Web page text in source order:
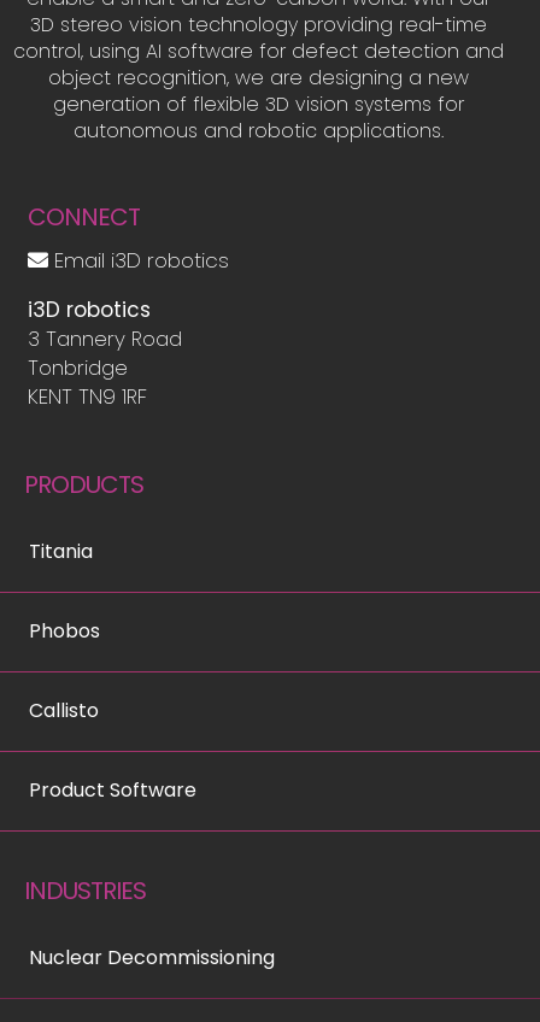
3D stereo vision technology providing real-time
control, using AI software for defect detection and
object recognition, we are designing a new
generation of flexible 3D vision systems for
autonomous and robotic applications.
CONNECT
Email i3D robotics
i3D robotics
3 Tannery Road
Tonbridge
KENT TN9 1RF
PRODUCTS
Titania
Phobos
Callisto
Product Software
INDUSTRIES
Nuclear Decommissioning